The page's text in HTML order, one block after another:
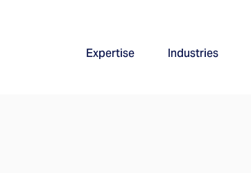
Expertise Industries